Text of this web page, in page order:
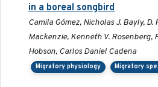
in a boreal songbird
Camila Gómez, Nicholas J. Bayly, D.
Mackenzie, Kenneth V. Rosenberg,
Hobson, Carlos Daniel Cadena
Migratory physiology Migratory